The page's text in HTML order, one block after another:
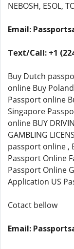
NEBOSH, ESOL,
Email:
Text/Call: +1
Buy Dutch
online Buy
Passport online
Singapore
online BUY
GAMBLING
passport online ,
Passport Online
Passport Online
Application US
Cotact bellow
Email: